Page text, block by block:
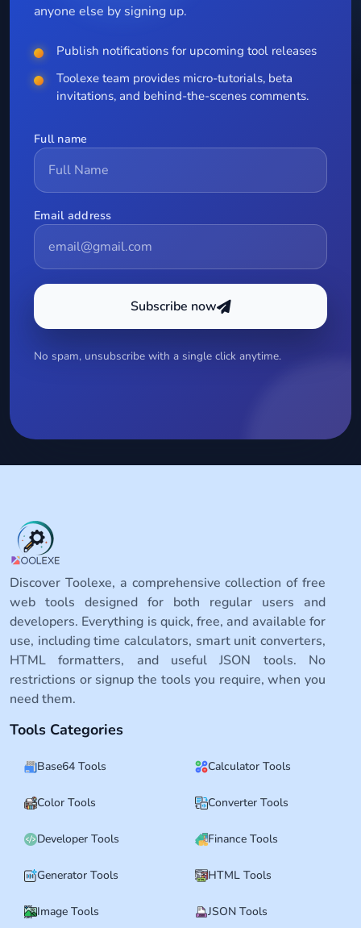
anyone else by signing up.
Publish notifications for upcoming tool releases
Toolexe team provides micro-tutorials, beta
invitations, and behind-the-scenes comments.
Full name
Email address
Subscribe now
No spam, unsubscribe with a single click anytime.
Discover Toolexe, a comprehensive collection of free
web tools designed for both regular users and
developers. Everything is quick, free, and available for
use, including time calculators, smart unit converters,
HTML formatters, and useful JSON tools. No
restrictions or signup the tools you require, when you
need them.
Tools Categories
Base64 Tools Calculator Tools
Color Tools Converter Tools
Developer Tools Finance Tools
Generator Tools HTML Tools
Image Tools JSON Tools